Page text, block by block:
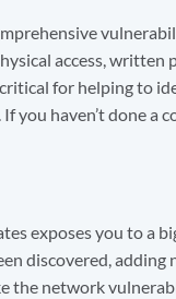
access, written
for helping to
you haven’t done a
exposes you to a
discovered, adding
the network